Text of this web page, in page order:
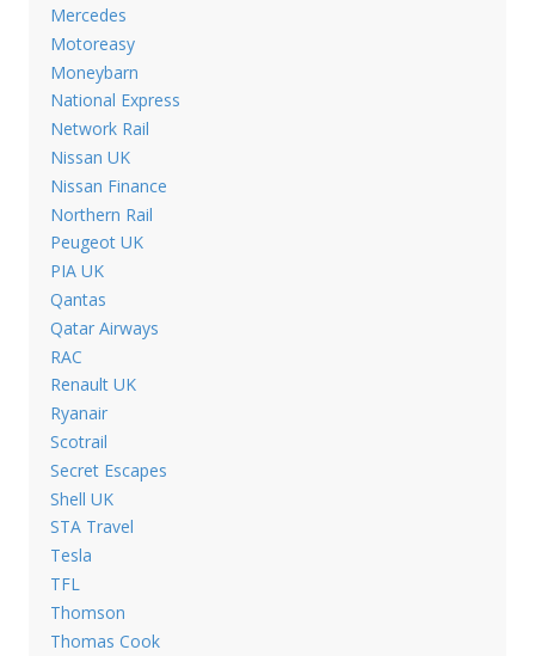
Mercedes
Motoreasy
Moneybarn
National Express
Network Rail
Nissan UK
Nissan Finance
Northern Rail
Peugeot UK
PIA UK
Qantas
Qatar Airways
RAC
Renault UK
Ryanair
Scotrail
Secret Escapes
Shell UK
STA Travel
Tesla
TFL
Thomson
Thomas Cook